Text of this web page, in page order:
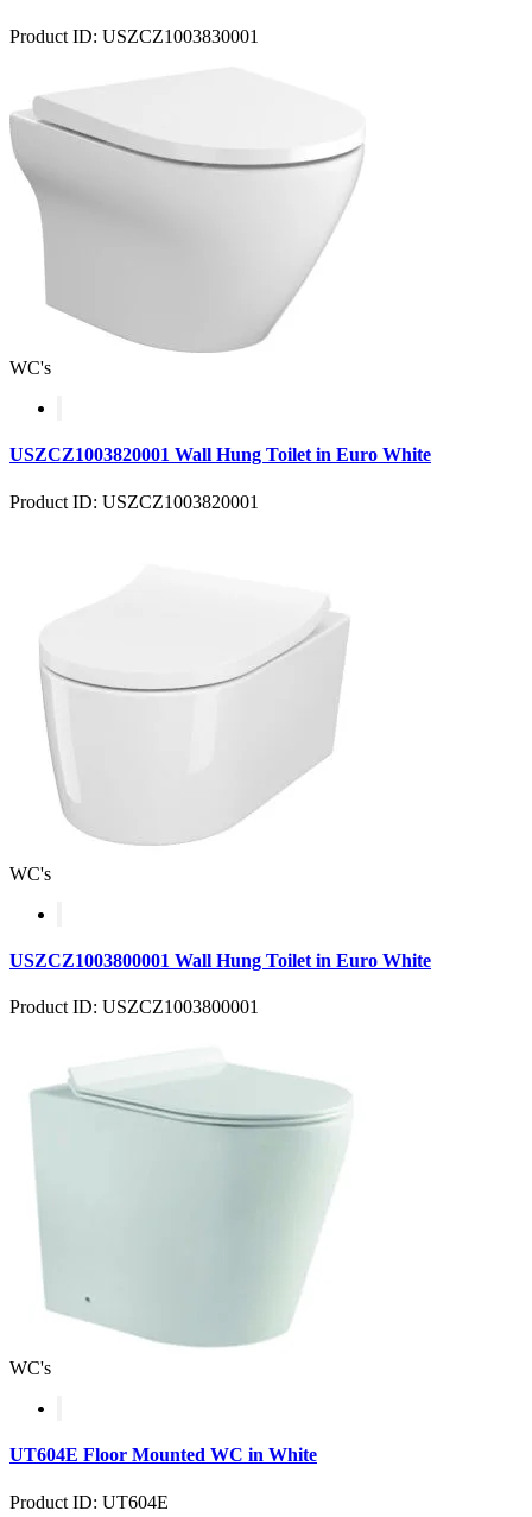
Product ID: USZCZ1003830001
WC's
USZCZ1003820001 Wall Hung Toilet in Euro White
Product ID: USZCZ1003820001
WC's
USZCZ1003800001 Wall Hung Toilet in Euro White
Product ID: USZCZ1003800001
WC's
UT604E Floor Mounted WC in White
Product ID: UT604E